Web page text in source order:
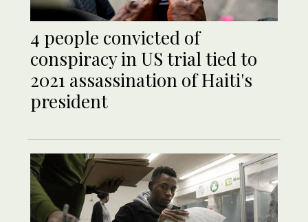
4 people convicted of
conspiracy in US trial tied to
2021 assassination of Haiti's
president